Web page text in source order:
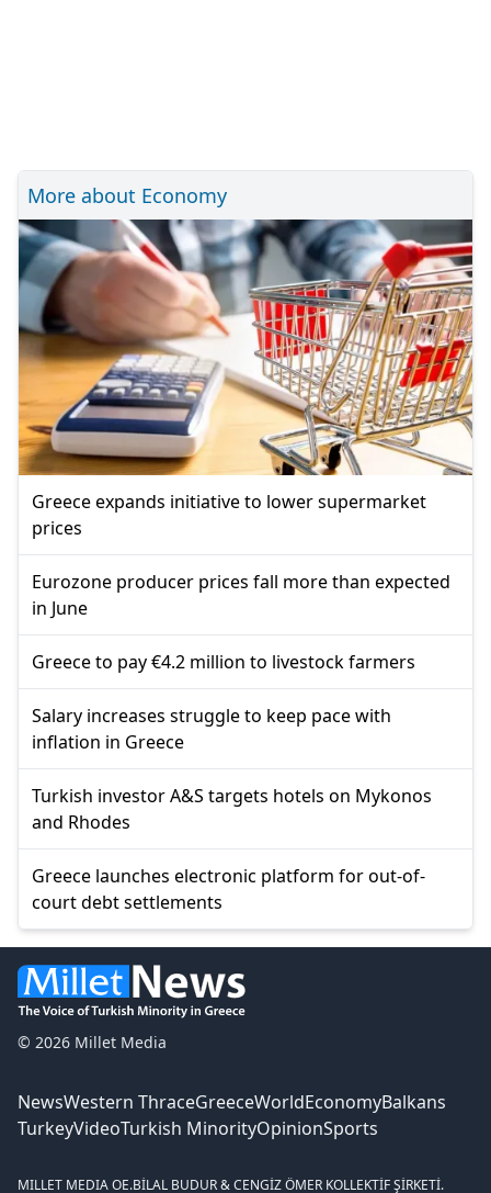
More about Economy
Greece expands initiative to lower supermarket
prices
Eurozone producer prices fall more than expected
in June
Greece to pay €4.2 million to livestock farmers
Salary increases struggle to keep pace with
inflation in Greece
Turkish investor A&S targets hotels on Mykonos
and Rhodes
Greece launches electronic platform for out-of-
court debt settlements
© 2026 Millet Media
NewsWestern ThraceGreeceWorldEconomyBalkans
TurkeyVideoTurkish MinorityOpinionSports
MILLET MEDIA OE.BİLAL BUDUR & CENGİZ ÖMER KOLLEKTİF ŞİRKETİ.